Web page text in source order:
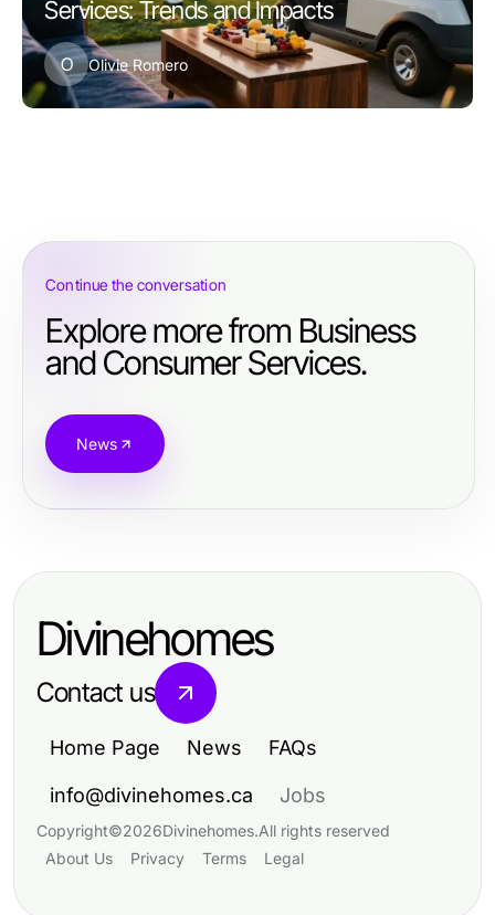
Services: Trends and Impacts
O Olivie Romero
Continue the conversation
Explore more from Business
and Consumer Services.
News
Divinehomes
Contact us
Home Page News FAQs
info@divinehomes.ca Jobs
Copyright©2026Divinehomes.All rights reserved
About Us
Privacy Terms Legal